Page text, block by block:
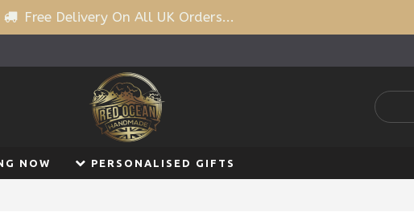
Free Delivery On All UK Orders...
NOW PERSONALISED GIFTS